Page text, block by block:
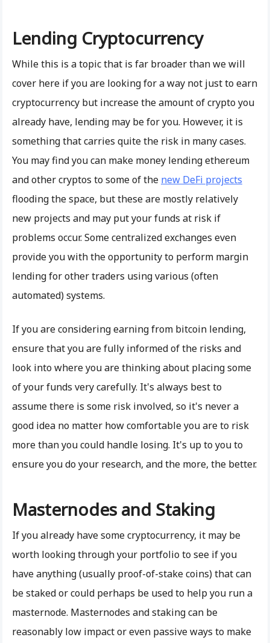
Lending Cryptocurrency
While this is a topic that is far broader than we will
cover here if you are looking for a way not just to earn
cryptocurrency but increase the amount of crypto you
already have, lending may be for you. However, it is
something that carries quite the risk in many cases.
You may find you can make money lending ethereum
and other cryptos to some of the new DeFi projects
flooding the space, but these are mostly relatively
new projects and may put your funds at risk if
problems occur. Some centralized exchanges even
provide you with the opportunity to perform margin
lending for other traders using various (often
automated) systems.
If you are considering earning from bitcoin lending,
ensure that you are fully informed of the risks and
look into where you are thinking about placing some
of your funds very carefully. It's always best to
assume there is some risk involved, so it's never a
good idea no matter how comfortable you are to risk
more than you could handle losing. It's up to you to
ensure you do your research, and the more, the better.
Masternodes and Staking
If you already have some cryptocurrency, it may be
worth looking through your portfolio to see if you
have anything (usually proof-of-stake coins) that can
be staked or could perhaps be used to help you run a
masternode. Masternodes and staking can be
reasonably low impact or even passive ways to make